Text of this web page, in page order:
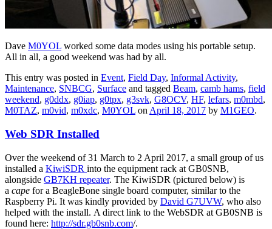
Dave M0YOL worked some data modes using his portable setup.
All in all, a good weekend was had by all.
This entry was posted in Event, Field Day, Informal Activity,
Maintenance, SNBCG, Surface and tagged Beam, camb hams, field
weekend, g0ddx, g0iap, g0tpx, g3svk, G8OCV, HF, lefars, m0mbd,
M0TAZ, m0vid, m0xdc, M0YOL on April 18, 2017 by M1GEO.
Web SDR Installed
Over the weekend of 31 March to 2 April 2017, a small group of us
installed a KiwiSDR into the equipment rack at GB0SNB,
alongside GB7KH repeater. The KiwiSDR (pictured below) is
a cape for a BeagleBone single board computer, similar to the
Raspberry Pi. It was kindly provided by David G7UVW, who also
helped with the install. A direct link to the WebSDR at GB0SNB is
found here: http://sdr.gb0snb.com/.